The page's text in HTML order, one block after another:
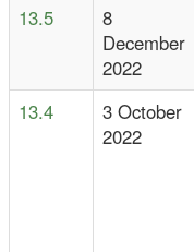
13.5
8
December
2022
13.4
3 October
2022